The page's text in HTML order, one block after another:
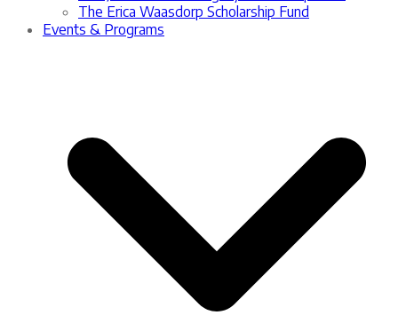
The Erica Waasdorp Scholarship Fund
Events & Programs